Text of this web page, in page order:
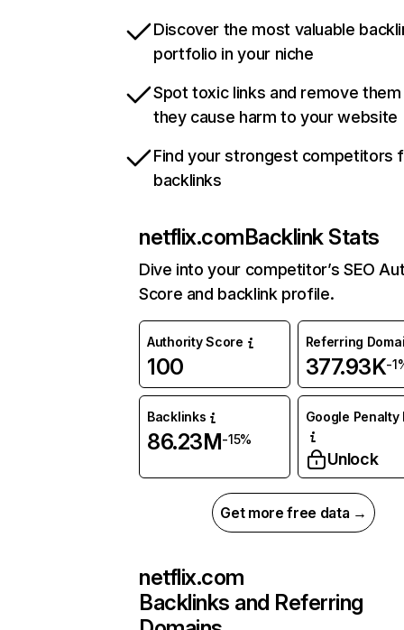
Discover the most valuable
portfolio in your niche
Spot toxic links and remove
they cause harm to your website
Find your strongest competitors
backlinks
netflix.comBacklink Stats
Dive into your competitor’s SEO
Score and backlink profile.
Authority Score
100
Referring
377.93K-
Backlinks
86.23M-15%
Google Penalty
Unlock
Get more free data →
netflix.com
Backlinks and Referring